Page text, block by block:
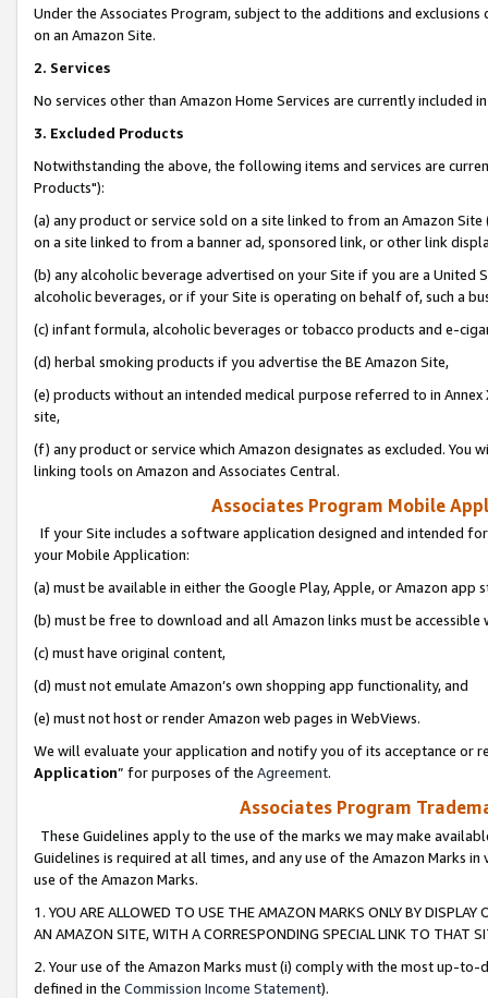
Under the Associates Program, subject to the additions and
on an Amazon Site.
2. Services
No services other than Amazon Home Services are currently included
3. Excluded Products
Notwithstanding the above, the following items and services are
Products"):
(a) any product or service sold on a site linked to from an Amazon
on a site linked to from a banner ad, sponsored link, or other link
(b) any alcoholic beverage advertised on your Site if you are a
alcoholic beverages, or if your Site is operating on behalf of, such a
(c) infant formula, alcoholic beverages or tobacco products and e-
(d) herbal smoking products if you advertise the BE Amazon Site,
(e) products without an intended medical purpose referred to in
site,
(f) any product or service which Amazon designates as excluded. You
linking tools on Amazon and Associates Central.
Associates Program Mobile
If your Site includes a software application designed and intended
your Mobile Application:
(a) must be available in either the Google Play, Apple, or Amazon app
(b) must be free to download and all Amazon links must be
(c) must have original content,
(d) must not emulate Amazon’s own shopping app functionality, and
(e) must not host or render Amazon web pages in WebViews.
We will evaluate your application and notify you of its acceptance or
Application” for purposes of the Agreement.
Associates Program
These Guidelines apply to the use of the marks we may make
Guidelines is required at all times, and any use of the Amazon Marks
use of the Amazon Marks.
1. YOU ARE ALLOWED TO USE THE AMAZON MARKS ONLY BY
AN AMAZON SITE, WITH A CORRESPONDING SPECIAL LINK TO THAT
2. Your use of the Amazon Marks must (i) comply with the most up-
defined in the Commission Income Statement).